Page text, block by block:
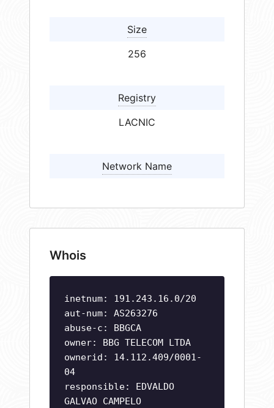
Size
256
Registry
LACNIC
Network Name
Whois
inetnum: 191.243.16.0/20
aut-num: AS263276
abuse-c: BBGCA
owner: BBG TELECOM LTDA
ownerid: 14.112.409/0001-
04
responsible: EDVALDO
GALVAO CAMPELO